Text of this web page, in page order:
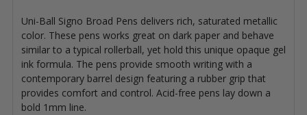
Uni-Ball Signo Broad Pens delivers rich, saturated metallic
color. These pens works great on dark paper and behave
similar to a typical rollerball, yet hold this unique opaque gel
ink formula. The pens provide smooth writing with a
contemporary barrel design featuring a rubber grip that
provides comfort and control. Acid-free pens lay down a
bold 1mm line.